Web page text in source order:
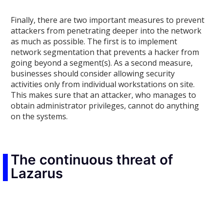
Finally, there are two important measures to prevent
attackers from penetrating deeper into the network
as much as possible. The first is to implement
network segmentation that prevents a hacker from
going beyond a segment(s). As a second measure,
businesses should consider allowing security
activities only from individual workstations on site.
This makes sure that an attacker, who manages to
obtain administrator privileges, cannot do anything
on the systems.
The continuous threat of
Lazarus